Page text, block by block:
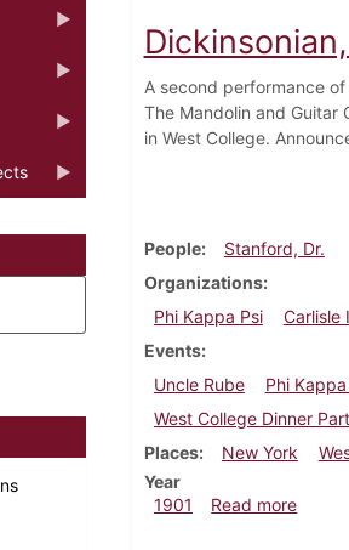
A second performance
The Mandolin and Guitar
in West College.
People
Stanford, Dr.
Organizations
Phi Kappa Psi
Carlisle
Events
Uncle Rube
Phi
West College Dinner
Places
New York
Year
1901
Read moreabout